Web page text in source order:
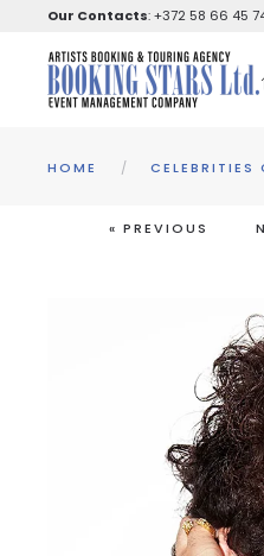
Skip to main content
Our Contacts:+372 58 66 45
HOME CELEBRITIES
« PREVIOUS